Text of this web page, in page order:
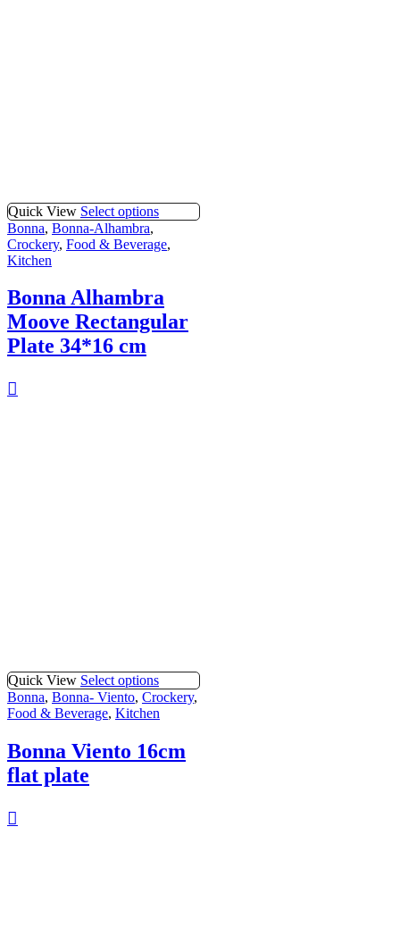
Quick View Select options
Bonna, Bonna-Alhambra,
Crockery, Food & Beverage,
Kitchen
Bonna Alhambra
Moove Rectangular
Plate 34*16 cm
Quick View Select options
Bonna, Bonna- Viento, Crockery,
Food & Beverage, Kitchen
Bonna Viento 16cm
flat plate